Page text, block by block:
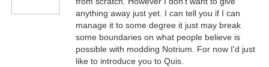
anything away just yet. I can tell you if I can
manage it to some degree it just may break
some boundaries on what people believe is
possible with modding Notrium. For now I'd just
like to introduce you to Quis.